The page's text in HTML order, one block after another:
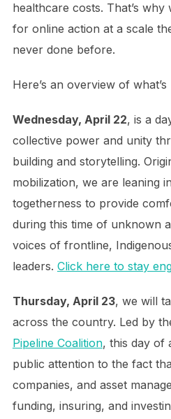
healthcare costs. That’s why
for online action at a scale
never done before.
Here’s an overview of
Wednesday, April 22, is a
collective power and unity
building and storytelling.
mobilization, we are leaning
togetherness to provide
during this time of unknown
voices of frontline,
leaders. Click here to stay
Thursday, April 23, we will
across the country. Led by
Pipeline Coalition, this day of
public attention to the fact
companies, and asset
funding, insuring, and